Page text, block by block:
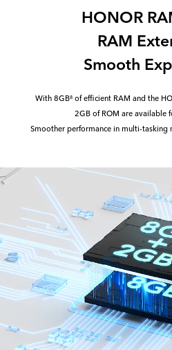
HONOR
RAM
Smooth
With 8GB8 of efficient RAM and the
2GB of ROM are available
Smoother performance in multi-tasking